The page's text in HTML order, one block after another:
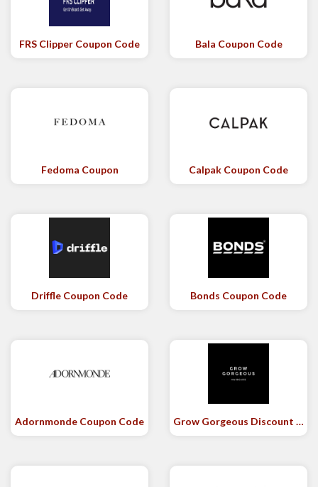
FRS Clipper Coupon Code Bala Coupon Code
Fedoma Coupon Calpak Coupon Code
Driffle Coupon Code Bonds Coupon Code
Adornmonde Coupon Code Grow Gorgeous Discount Code